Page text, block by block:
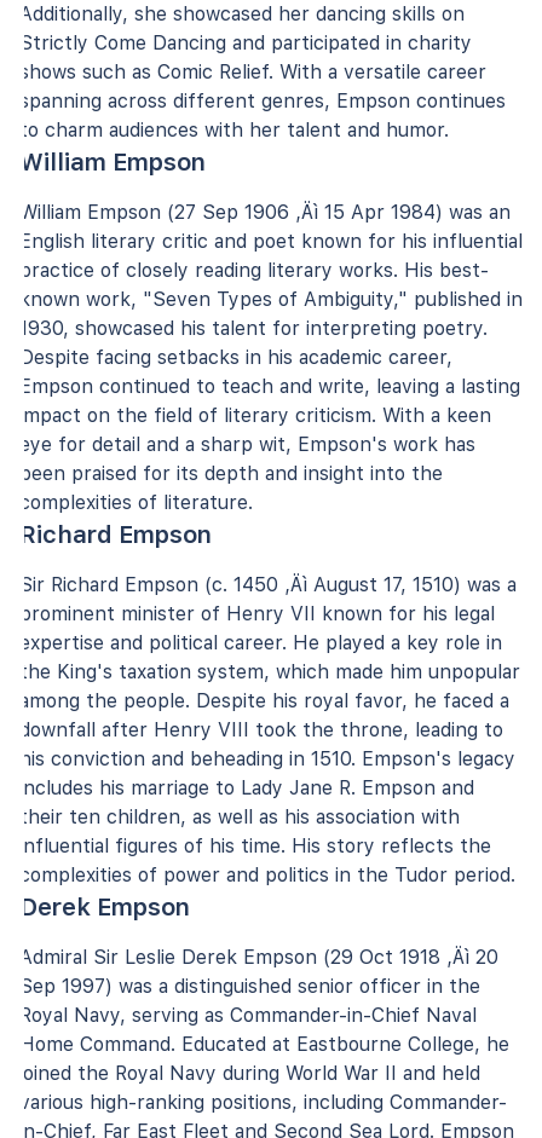
Additionally, she showcased her dancing skills on
Strictly Come Dancing and participated in charity
shows such as Comic Relief. With a versatile career
spanning across different genres, Empson continues
to charm audiences with her talent and humor.
William Empson
William Empson (27 Sep 1906 ‚Äì 15 Apr 1984) was an
English literary critic and poet known for his influential
practice of closely reading literary works. His best-
known work, "Seven Types of Ambiguity," published in
1930, showcased his talent for interpreting poetry.
Despite facing setbacks in his academic career,
Empson continued to teach and write, leaving a lasting
impact on the field of literary criticism. With a keen
eye for detail and a sharp wit, Empson's work has
been praised for its depth and insight into the
complexities of literature.
Richard Empson
Sir Richard Empson (c. 1450 ‚Äì August 17, 1510) was a
prominent minister of Henry VII known for his legal
expertise and political career. He played a key role in
the King's taxation system, which made him unpopular
among the people. Despite his royal favor, he faced a
downfall after Henry VIII took the throne, leading to
his conviction and beheading in 1510. Empson's legacy
includes his marriage to Lady Jane R. Empson and
their ten children, as well as his association with
influential figures of his time. His story reflects the
complexities of power and politics in the Tudor period.
Derek Empson
Admiral Sir Leslie Derek Empson (29 Oct 1918 ‚Äì 20
Sep 1997) was a distinguished senior officer in the
Royal Navy, serving as Commander-in-Chief Naval
Home Command. Educated at Eastbourne College, he
joined the Royal Navy during World War II and held
various high-ranking positions, including Commander-
in-Chief, Far East Fleet and Second Sea Lord. Empson